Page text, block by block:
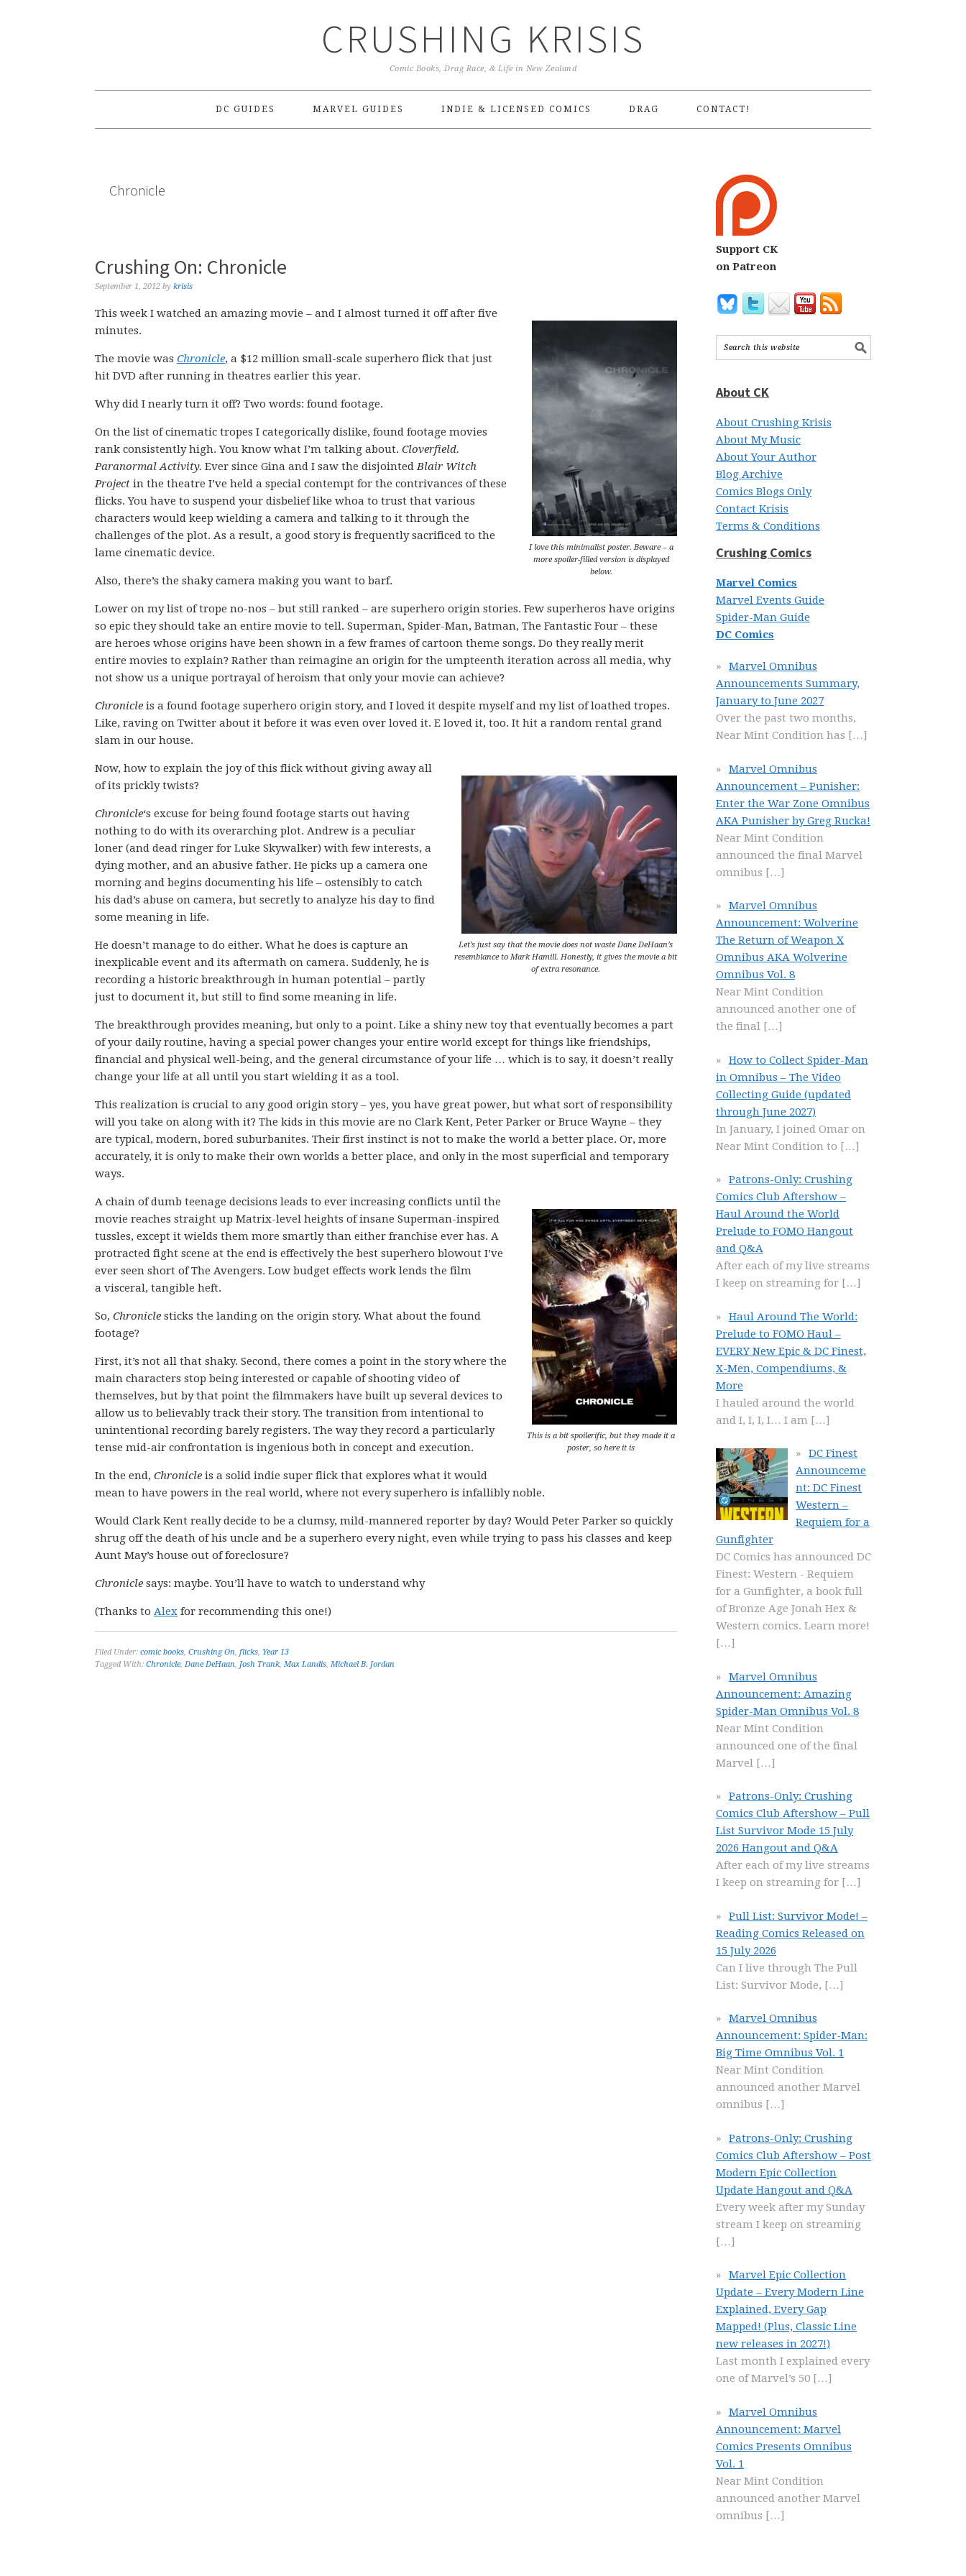
CRUSHING KRISIS
Comic Books, Drag Race, & Life in New Zealand
DC GUIDES MARVEL GUIDES INDIE & LICENSED COMICS DRAG CONTACT!
Chronicle
Crushing On: Chronicle
September 1, 2012 by krisis
I love this minimalist poster. Beware – a
more spoiler-filled version is displayed
below.
This week I watched an amazing movie – and I almost turned it off after five
minutes.
The movie was Chronicle, a $12 million small-scale superhero flick that just
hit DVD after running in theatres earlier this year.
Why did I nearly turn it off? Two words: found footage.
On the list of cinematic tropes I categorically dislike, found footage movies
rank consistently high. You know what I’m talking about. Cloverfield.
Paranormal Activity. Ever since Gina and I saw the disjointedBlair Witch
Project in the theatre I’ve held a special contempt for the contrivances of these
flicks. You have to suspend your disbelief like whoa to trust that various
characters would keep wielding a camera and talking to it through the
challenges of the plot. As a result, a good story is frequently sacrificed to the
lame cinematic device.
Also, there’s the shaky camera making you want to barf.
Lower on my list of trope no-nos – but still ranked – are superhero origin stories. Few superheros have origins
so epic they should take an entire movie to tell. Superman, Spider-Man, Batman, The Fantastic Four – these
are heroes whose origins have been shown in a few frames of cartoon theme songs. Do they really merit
entire movies to explain? Rather than reimagine an origin for the umpteenth iteration across all media, why
not show us a unique portrayal of heroism that only your movie can achieve?
Chronicle is a found footage superhero origin story, and I loved it despite myself and my list of loathed tropes.
Like, raving on Twitter about it before it was even over loved it. E loved it, too. It hit a random rental grand
slam in our house.
Let’s just say that the movie does not waste Dane DeHaan’s
resemblance to Mark Hamill. Honestly, it gives the movie a bit
of extra resonance.
Now, how to explain the joy of this flick without giving away all
of its prickly twists?
Chronicle‘s excuse for being found footage starts out having
nothing to do with its overarching plot. Andrew is a peculiar
loner (and dead ringer for Luke Skywalker) with few interests, a
dying mother, and an abusive father. He picks up a camera one
morning and begins documenting his life – ostensibly to catch
his dad’s abuse on camera, but secretly to analyze his day to find
some meaning in life.
He doesn’t manage to do either. What he does is capture an
inexplicable event and its aftermath on camera. Suddenly, he is
recording a historic breakthrough in human potential – partly
just to document it, but still to find some meaning in life.
The breakthrough provides meaning, but only to a point. Like a shiny new toy that eventually becomes a part
of your daily routine, having a special power changes your entire world except for things like friendships,
financial and physical well-being, and the general circumstance of your life … which is to say, it doesn’t really
change your life at all until you start wielding it as a tool.
This realization is crucial to any good origin story – yes, you have great power, but what sort of responsibility
will you take on along with it? The kids in this movie are no Clark Kent, Peter Parker or Bruce Wayne – they
are typical, modern, bored suburbanites. Their first instinct is not to make the world a better place. Or, more
accurately, it is only to make their own worlds a better place, and only in the most superficial and temporary
ways.
This is a bit spoilerific, but they made it a
poster, so here it is
A chain of dumb teenage decisions leads to ever increasing conflicts until the
movie reaches straight up Matrix-level heights of insane Superman-inspired
tussles, except it wields them more smartly than either franchise ever has. A
protracted fight scene at the end is effectively the best superhero blowout I’ve
ever seen short of The Avengers. Low budget effects work lends the film
a visceral, tangible heft.
So, Chronicle sticks the landing on the origin story. What about the found
footage?
First, it’s not all that shaky. Second, there comes a point in the story where the
main characters stop being interested or capable of shooting video of
themselves, but by that point the filmmakers have built up several devices to
allow us to believably track their story. The transition from intentional to
unintentional recording barely registers. The way they record a particularly
tense mid-air confrontation is ingenious both in concept and execution.
In the end, Chronicle is a solid indie super flick that explores what it would
mean to have powers in the real world, where not every superhero is infallibly noble.
Would Clark Kent really decide to be a clumsy, mild-mannered reporter by day? Would Peter Parker so quickly
shrug off the death of his uncle and be a superhero every night, even while trying to pass his classes and keep
Aunt May’s house out of foreclosure?
Chronicle says: maybe. You’ll have to watch to understand why
(Thanks to Alex for recommending this one!)
Filed Under: comic books, Crushing On, flicks, Year 13
Tagged With: Chronicle, Dane DeHaan, Josh Trank, Max Landis, Michael B. Jordan
Support CK
on Patreon
About CK
About Crushing Krisis
About My Music
About Your Author
Blog Archive
Comics Blogs Only
Contact Krisis
Terms & Conditions
Crushing Comics
Marvel Comics
Marvel Events Guide
Spider-Man Guide
DC Comics
Marvel Omnibus
Announcements Summary,
January to June 2027
Over the past two months,
Near Mint Condition has […]
Marvel Omnibus
Announcement – Punisher:
Enter the War Zone Omnibus
AKA Punisher by Greg Rucka!
Near Mint Condition
announced the final Marvel
omnibus […]
Marvel Omnibus
Announcement: Wolverine
The Return of Weapon X
Omnibus AKA Wolverine
Omnibus Vol. 8
Near Mint Condition
announced another one of
the final […]
How to Collect Spider-Man
in Omnibus – The Video
Collecting Guide (updated
through June 2027)
In January, I joined Omar on
Near Mint Condition to […]
Patrons-Only: Crushing
Comics Club Aftershow –
Haul Around the World
Prelude to FOMO Hangout
and Q&A
After each of my live streams
I keep on streaming for […]
Haul Around The World:
Prelude to FOMO Haul –
EVERY New Epic & DC Finest,
X-Men, Compendiums, &
More
I hauled around the world
and I, I, I, I… I am […]
DC Finest
Announceme
nt: DC Finest
Western –
Requiem for a
Gunfighter
DC Comics has announced DC
Finest: Western - Requiem
for a Gunfighter, a book full
of Bronze Age Jonah Hex &
Western comics. Learn more!
[…]
Marvel Omnibus
Announcement: Amazing
Spider-Man Omnibus Vol. 8
Near Mint Condition
announced one of the final
Marvel […]
Patrons-Only: Crushing
Comics Club Aftershow – Pull
List Survivor Mode 15 July
2026 Hangout and Q&A
After each of my live streams
I keep on streaming for […]
Pull List: Survivor Mode! –
Reading Comics Released on
15 July 2026
Can I live through The Pull
List: Survivor Mode, […]
Marvel Omnibus
Announcement: Spider-Man:
Big Time Omnibus Vol. 1
Near Mint Condition
announced another Marvel
omnibus […]
Patrons-Only: Crushing
Comics Club Aftershow – Post
Modern Epic Collection
Update Hangout and Q&A
Every week after my Sunday
stream I keep on streaming
[…]
Marvel Epic Collection
Update – Every Modern Line
Explained, Every Gap
Mapped! (Plus, Classic Line
new releases in 2027!)
Last month I explained every
one of Marvel’s 50 […]
Marvel Omnibus
Announcement: Marvel
Comics Presents Omnibus
Vol. 1
Near Mint Condition
announced another Marvel
omnibus […]